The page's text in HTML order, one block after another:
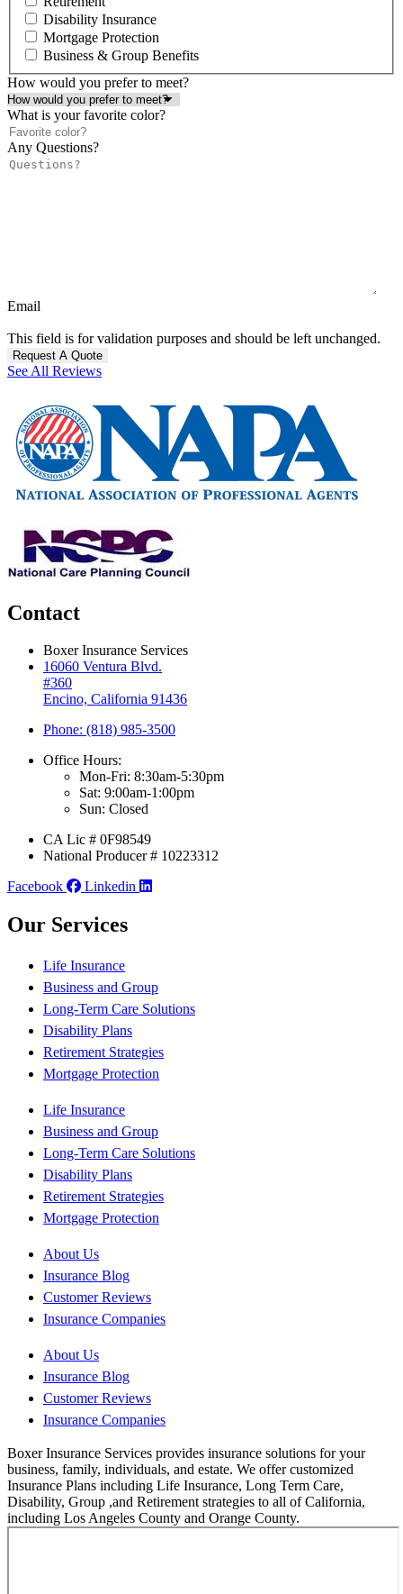
Disability Insurance
Mortgage Protection
Business & Group Benefits
How would you prefer to meet?
What is your favorite color?
Any Questions?
Email
This field is for validation purposes and should be left unchanged.
See All Reviews
Contact
Boxer Insurance Services
16060 Ventura Blvd.
#360
Encino, California 91436
Phone: (818) 985-3500
Office Hours:
Mon-Fri: 8:30am-5:30pm
Sat: 9:00am-1:00pm
Sun: Closed
CA Lic # 0F98549
National Producer # 10223312
Facebook
Linkedin
Our Services
Life Insurance
Business and Group
Long-Term Care Solutions
Disability Plans
Retirement Strategies
Mortgage Protection
Life Insurance
Business and Group
Long-Term Care Solutions
Disability Plans
Retirement Strategies
Mortgage Protection
About Us
Insurance Blog
Customer Reviews
Insurance Companies
About Us
Insurance Blog
Customer Reviews
Insurance Companies
Boxer Insurance Services provides insurance solutions for your
business, family, individuals, and estate. We offer customized
Insurance Plans including Life Insurance, Long Term Care,
Disability, Group ,and Retirement strategies to all of California,
including Los Angeles County and Orange County.